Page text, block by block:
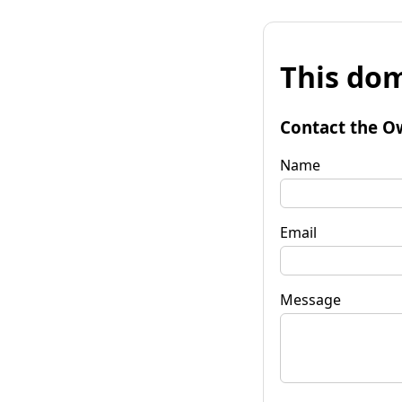
This
Contact the
Name
Email
Message